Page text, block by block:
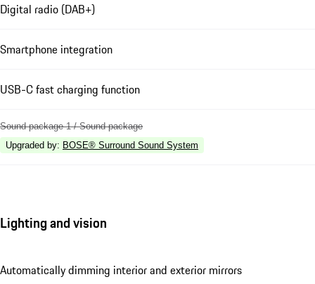
Digital radio (DAB+)
Smartphone integration
USB-C fast charging function
Sound package 1 / Sound package
Upgraded by: BOSE® Surround Sound System
Lighting and vision
Automatically dimming interior and exterior mirrors